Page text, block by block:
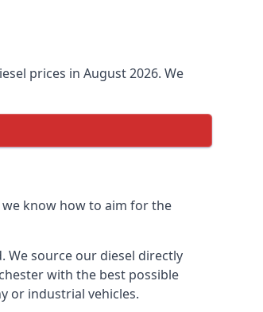
prices in August 2026. We
we know how to aim for the
We source our diesel directly
with the best possible
or industrial vehicles.